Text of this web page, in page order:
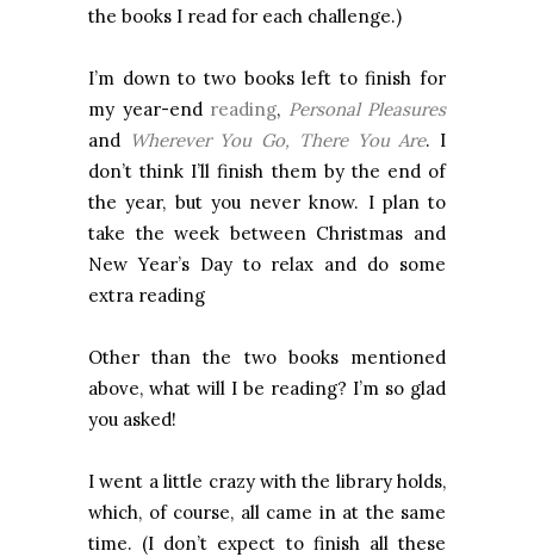
the books I read for each challenge.)
I’m down to two books left to finish for
my year-end reading, Personal Pleasures
and Wherever You Go, There You Are. I
don’t think I’ll finish them by the end of
the year, but you never know. I plan to
take the week between Christmas and
New Year’s Day to relax and do some
extra reading
Other than the two books mentioned
above, what will I be reading? I’m so glad
you asked!
I went a little crazy with the library holds,
which, of course, all came in at the same
time. (I don’t expect to finish all these